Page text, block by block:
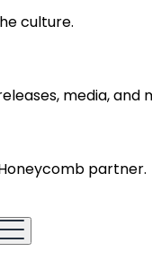
culture.
media, and
partner.